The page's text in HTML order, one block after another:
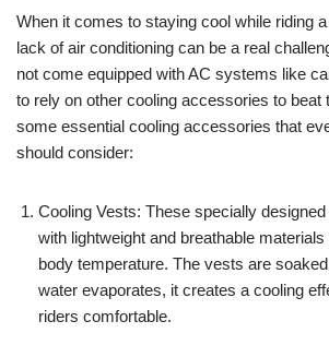
When it comes to staying cool while riding
lack of air conditioning can be a real
not come equipped with AC systems like
to rely on other cooling accessories to beat
some essential cooling accessories that
should consider:
Cooling Vests: These specially
with lightweight and breathable
body temperature. The vests are
water evaporates, it creates a cooling
riders comfortable.